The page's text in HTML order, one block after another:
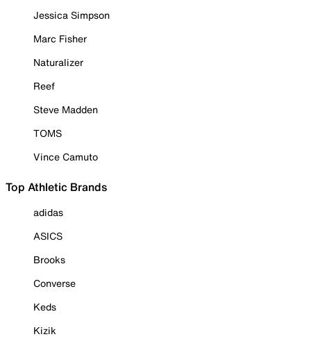
Jessica Simpson
Marc Fisher
Naturalizer
Reef
Steve Madden
TOMS
Vince Camuto
Top Athletic Brands
adidas
ASICS
Brooks
Converse
Keds
Kizik